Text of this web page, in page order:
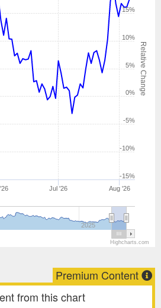
Relative Change
Jul '26 Aug '26
2025
-15%
-10%
-5%
0%
5%
10%
15%
Highcharts.com
Premium Content
from this chart